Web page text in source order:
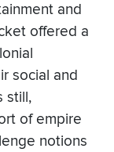
and
offered a
social and
still,
of empire
notions